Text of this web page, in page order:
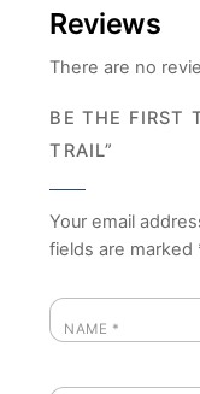
Reviews
There are no
BE THE FIRST
TRAIL”
Your email
fields are marked
NAME *